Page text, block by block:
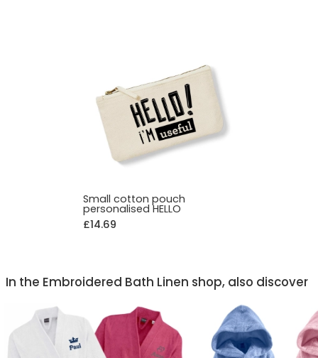
Small cotton pouch
personalised HELLO
£14.69
In the Embroidered Bath Linen shop, also discover